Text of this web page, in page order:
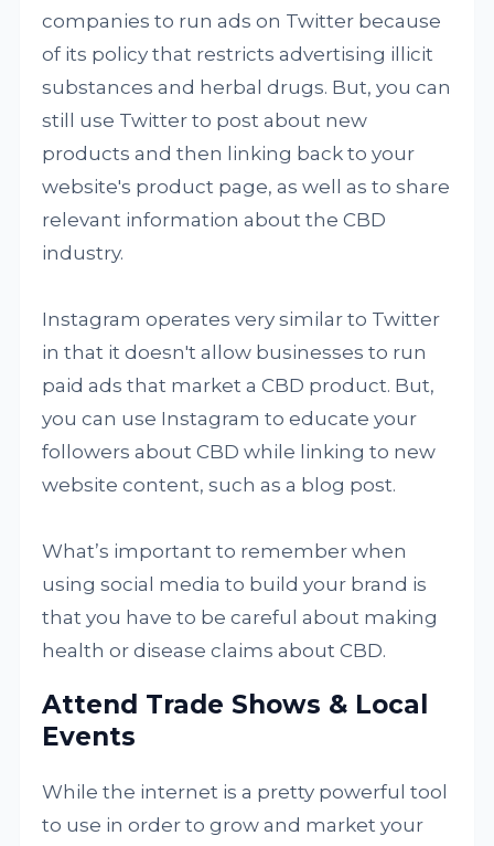
companies to run ads on Twitter because
of its policy that restricts advertising illicit
substances and herbal drugs. But, you can
still use Twitter to post about new
products and then linking back to your
website's product page, as well as to share
relevant information about the CBD
industry.
Instagram operates very similar to Twitter
in that it doesn't allow businesses to run
paid ads that market a CBD product. But,
you can use Instagram to educate your
followers about CBD while linking to new
website content, such as a blog post.
What’s important to remember when
using social media to build your brand is
that you have to be careful about making
health or disease claims about CBD.
Attend Trade Shows & Local
Events
While the internet is a pretty powerful tool
to use in order to grow and market your